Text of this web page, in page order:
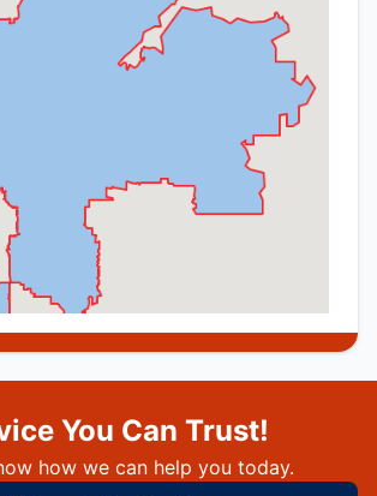
You Can Trust!
how we can help you today.